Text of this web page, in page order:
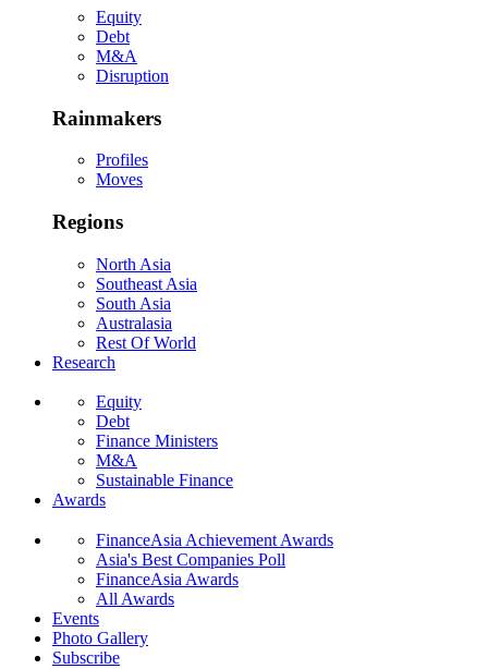
Equity
Debt
M&A
Disruption
Rainmakers
Profiles
Moves
Regions
North Asia
Southeast Asia
South Asia
Australasia
Rest Of World
Research
Equity
Debt
Finance Ministers
M&A
Sustainable Finance
Awards
FinanceAsia Achievement Awards
Asia's Best Companies Poll
FinanceAsia Awards
All Awards
Events
Photo Gallery
Subscribe